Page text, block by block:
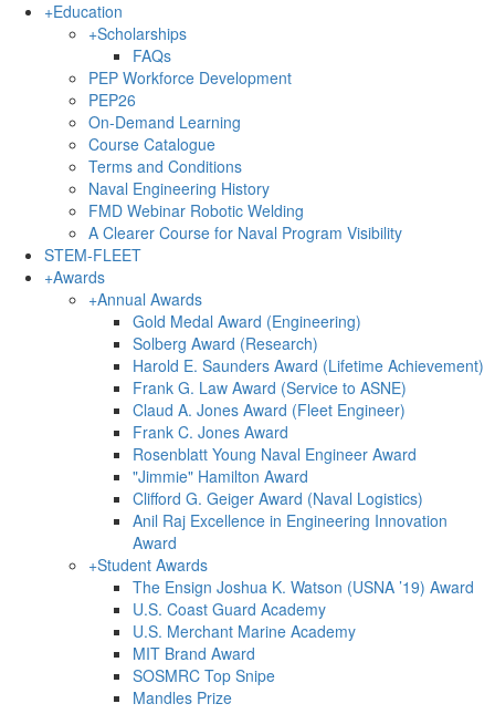
+Education
+Scholarships
FAQs
PEP Workforce Development
PEP26
On-Demand Learning
Course Catalogue
Terms and Conditions
Naval Engineering History
FMD Webinar Robotic Welding
A Clearer Course for Naval Program Visibility
STEM-FLEET
+Awards
+Annual Awards
Gold Medal Award (Engineering)
Solberg Award (Research)
Harold E. Saunders Award (Lifetime Achievement)
Frank G. Law Award (Service to ASNE)
Claud A. Jones Award (Fleet Engineer)
Frank C. Jones Award
Rosenblatt Young Naval Engineer Award
"Jimmie" Hamilton Award
Clifford G. Geiger Award (Naval Logistics)
Anil Raj Excellence in Engineering Innovation
Award
+Student Awards
The Ensign Joshua K. Watson (USNA ’19) Award
U.S. Coast Guard Academy
U.S. Merchant Marine Academy
MIT Brand Award
SOSMRC Top Snipe
Mandles Prize